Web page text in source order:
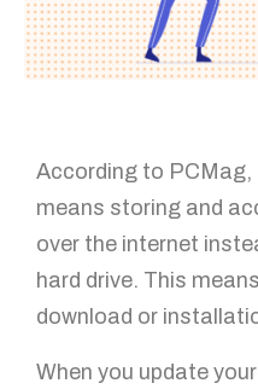
According to
means storing and
over the internet
hard drive. This
download or
When you update